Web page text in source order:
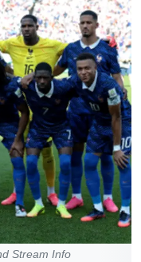
Stream Info